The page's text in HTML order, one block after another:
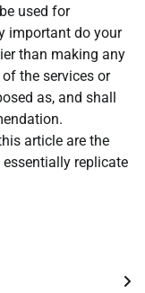
used for
important do your
than making any
the services or
as, and shall
article are the
essentially replicate